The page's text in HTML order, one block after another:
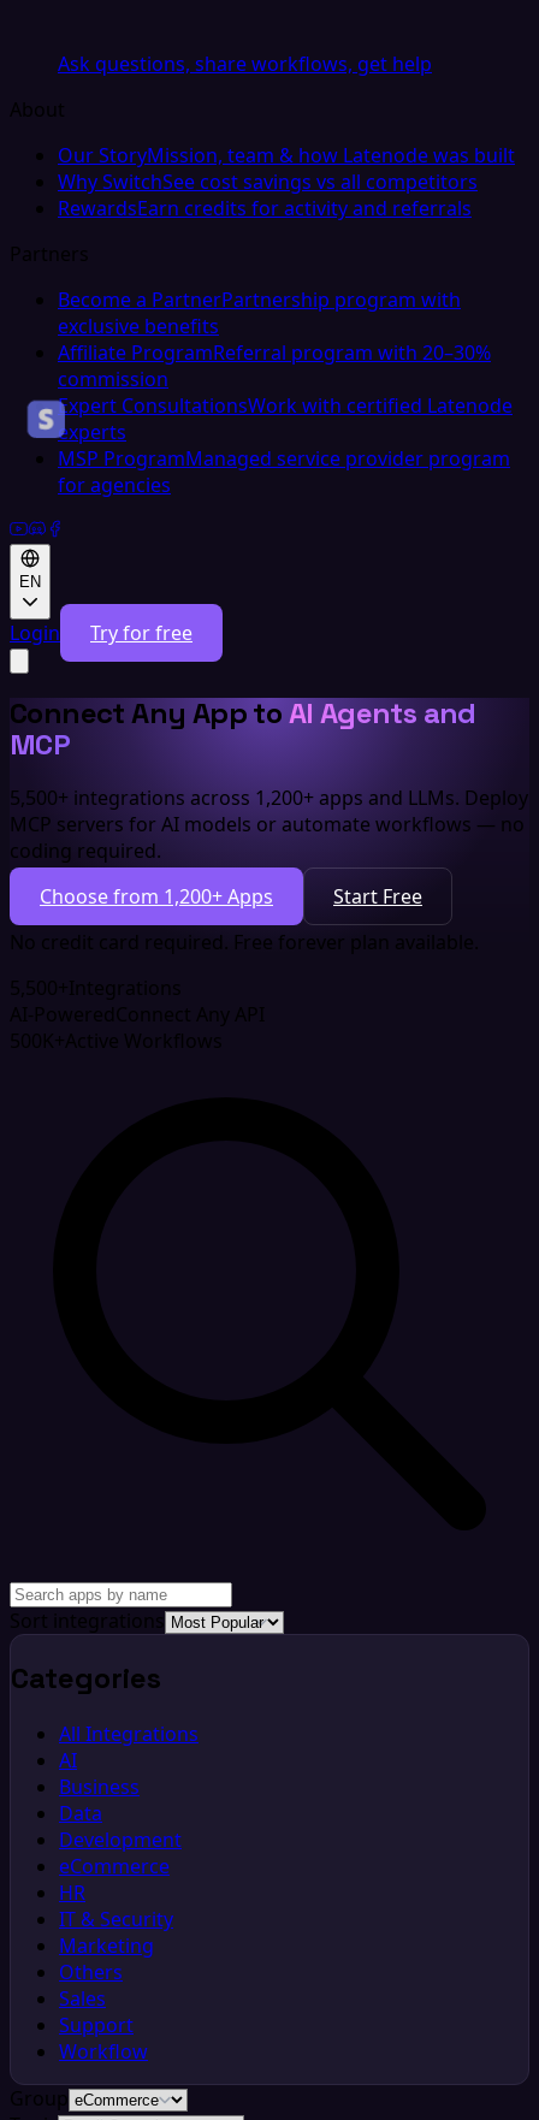
Ask questions, share workflows, get help
About
Our StoryMission, team & how Latenode was built
Why SwitchSee cost savings vs all competitors
RewardsEarn credits for activity and referrals
Partners
Become a PartnerPartnership program with
exclusive benefits
Affiliate ProgramReferral program with 20–30%
commission
Expert ConsultationsWork with certified Latenode
experts
MSP ProgramManaged service provider program
for agencies
EN
Login Try for free
Connect Any App toAI Agents and
MCP
5,500+ integrations across 1,200+ apps and LLMs. Deploy
MCP servers for AI models or automate workflows — no
coding required.
Choose from 1,200+ Apps
Start Free
No credit card required. Free forever plan available.
5,500+Integrations
AI-PoweredConnect Any API
500K+Active Workflows
Sort integrations
Categories
All Integrations
AI
Business
Data
Development
eCommerce
HR
IT & Security
Marketing
Others
Sales
Support
Workflow
Group